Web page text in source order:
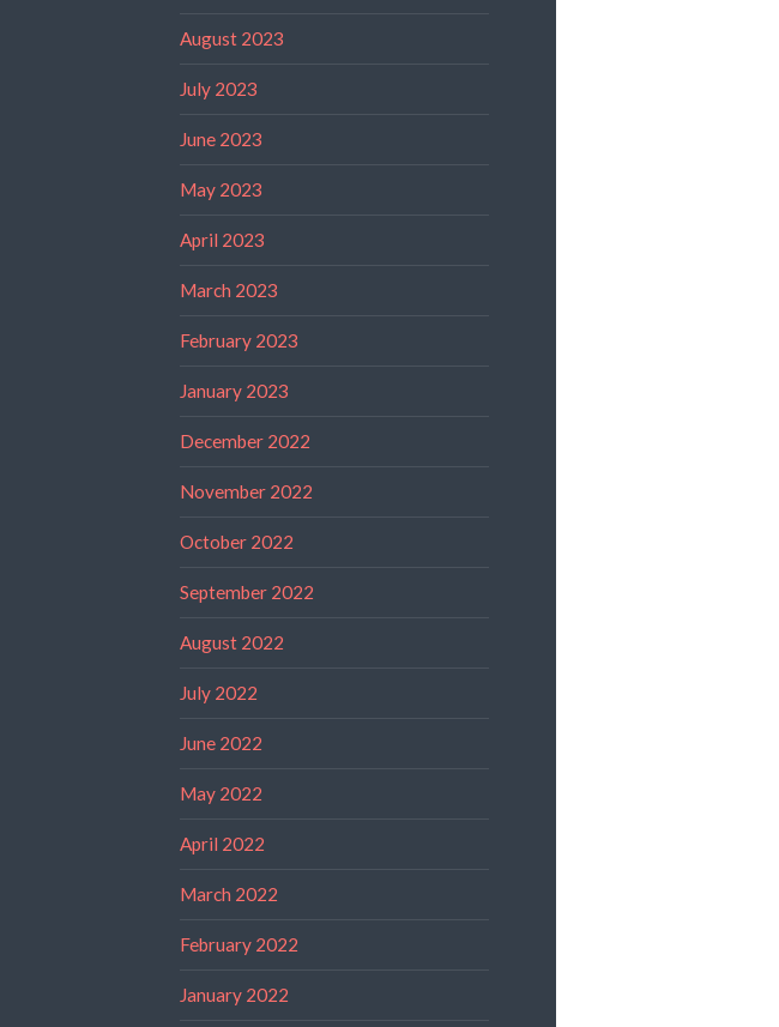
August 2023
July 2023
June 2023
May 2023
April 2023
March 2023
February 2023
January 2023
December 2022
November 2022
October 2022
September 2022
August 2022
July 2022
June 2022
May 2022
April 2022
March 2022
February 2022
January 2022